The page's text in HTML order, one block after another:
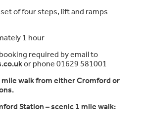
of four steps, lift and ramps
1 hour
required by email to
or phone 01629 581001
mile walk from either Cromford or
Station – scenic 1 mile walk: